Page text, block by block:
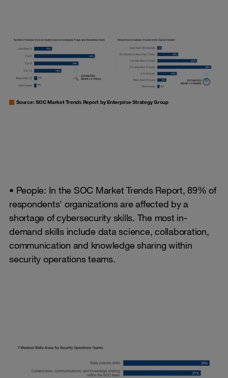
Source: SOC Market Trends Report by Enterprise Strategy Group
• People: In the SOC Market Trends Report, 89% of
respondents' organizations are affected by a
shortage of cybersecurity skills. The most in-
demand skills include data science, collaboration,
communication and knowledge sharing within
security operations teams.